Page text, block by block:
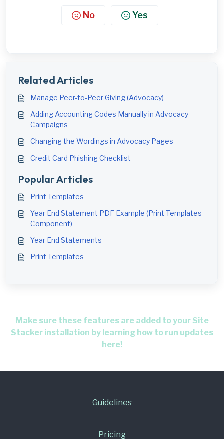
No Yes
Related Articles
Manage Peer-to-Peer Giving (Advocacy)
Adding Accounting Codes Manually in Advocacy
Campaigns
Changing the Wordings in Advocacy Pages
Credit Card Phishing Checklist
Popular Articles
Print Templates
Year End Statement PDF Example (Print Templates
Component)
Year End Statements
Print Templates
Make sure these features are added to your Site
Stacker installation by learning how to run updates
here!
Guidelines
Pricing